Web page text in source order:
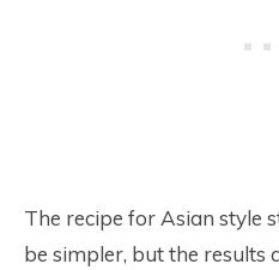
The recipe for Asian style
be simpler, but the results